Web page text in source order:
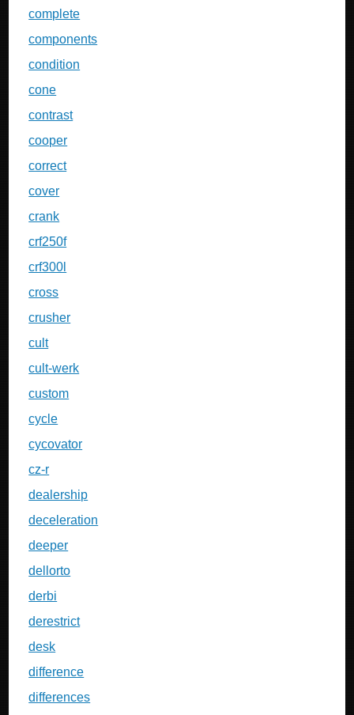
complete
components
condition
cone
contrast
cooper
correct
cover
crank
crf250f
crf300l
cross
crusher
cult
cult-werk
custom
cycle
cycovator
cz-r
dealership
deceleration
deeper
dellorto
derbi
derestrict
desk
difference
differences